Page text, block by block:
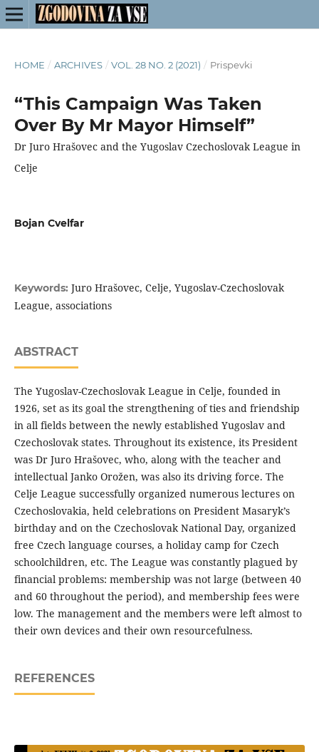
HOME / ARCHIVES / VOL. 28 NO. 2 (2021) / Prispevki
“This Campaign Was Taken
Over By Mr Mayor Himself”
Dr Juro Hrašovec and the Yugoslav Czechoslovak League in
Celje
Bojan Cvelfar
Keywords: Juro Hrašovec, Celje, Yugoslav-Czechoslovak
League, associations
ABSTRACT
The Yugoslav-Czechoslovak League in Celje, founded in
1926, set as its goal the strengthening of ties and friendship
in all fields between the newly established Yugoslav and
Czechoslovak states. Throughout its existence, its President
was Dr Juro Hrašovec, who, along with the teacher and
intellectual Janko Orožen, was also its driving force. The
Celje League successfully organized numerous lectures on
Czechoslovakia, held celebrations on President Masaryk’s
birthday and on the Czechoslovak National Day, organized
free Czech language courses, a holiday camp for Czech
schoolchildren, etc. The League was constantly plagued by
financial problems: membership was not large (between 40
and 60 throughout the period), and membership fees were
low. The management and the members were left almost to
their own devices and their own resourcefulness.
REFERENCES